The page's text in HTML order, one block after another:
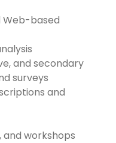
Web-based
and secondary
surveys
and
and workshops